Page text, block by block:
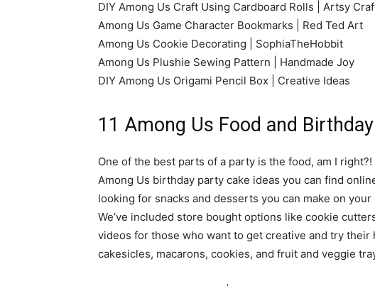
DIY Among Us Craft Using Cardboard Rolls | Artsy
Among Us Game Character Bookmarks | Red Ted Art
Among Us Cookie Decorating | SophiaTheHobbit
Among Us Plushie Sewing Pattern | Handmade Joy
DIY Among Us Origami Pencil Box | Creative Ideas
11 Among Us Food and
One of the best parts of a party is the food, am I
Among Us birthday party cake ideas you can find
looking for snacks and desserts you can make on
We’ve included store bought options like cookie
videos for those who want to get creative and try their
cakesicles, macarons, cookies, and fruit and veggie